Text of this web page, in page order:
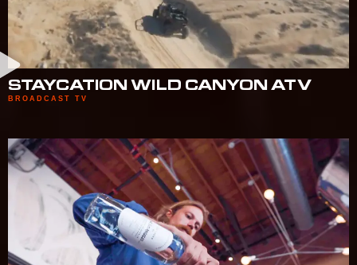
STAYCATION WILD CANYON ATV
BROADCAST TV